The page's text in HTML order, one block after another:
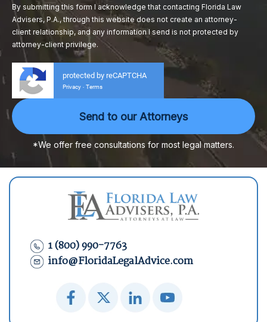
By submitting this form I acknowledge that contacting Florida Law
Advisers, P.A., through this website does not create an attorney-
client relationship, and any information I send is not protected by
attorney-client privilege.
protected by reCAPTCHA
Privacy - Terms
*We offer free consultations for most legal matters.
1 (800) 990-7763
info@FloridaLegalAdvice.com